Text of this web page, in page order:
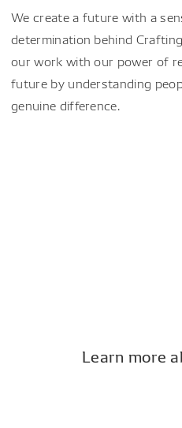
We create a future with a
determination behind
our work with our power of
future by understanding
genuine difference.
Learn more